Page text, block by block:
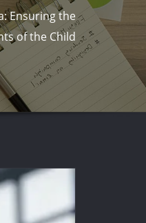
Ensuring the
of the Child